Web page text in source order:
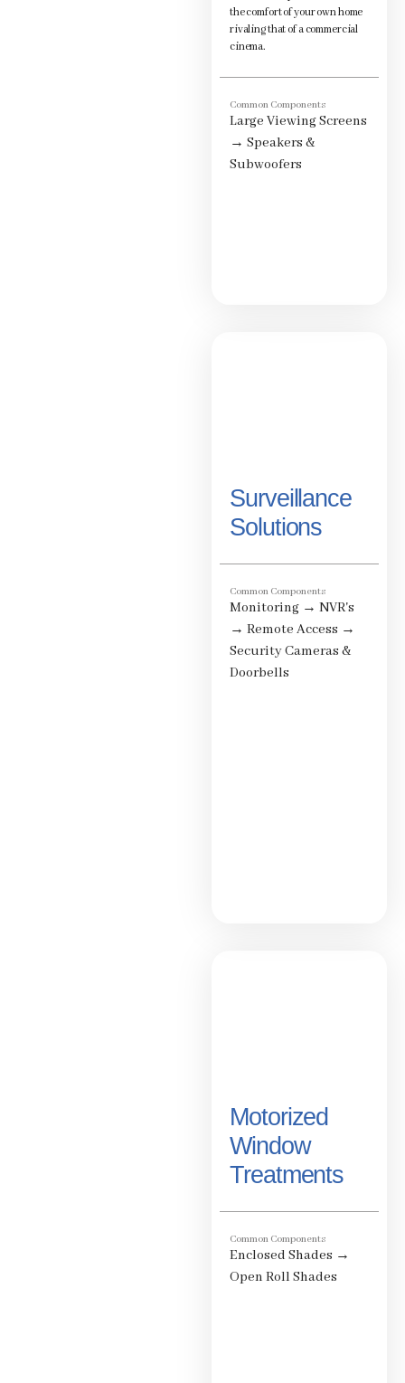
the comfort of your own home
rivaling that of a commercial
cinema.
Common Components
Large Viewing Screens
→ Speakers &
Subwoofers
Surveillance
Solutions
Common Components
Monitoring → NVR's
→ Remote Access →
Security Cameras &
Doorbells
Motorized
Window
Treatments
Common Components
Enclosed Shades →
Open Roll Shades